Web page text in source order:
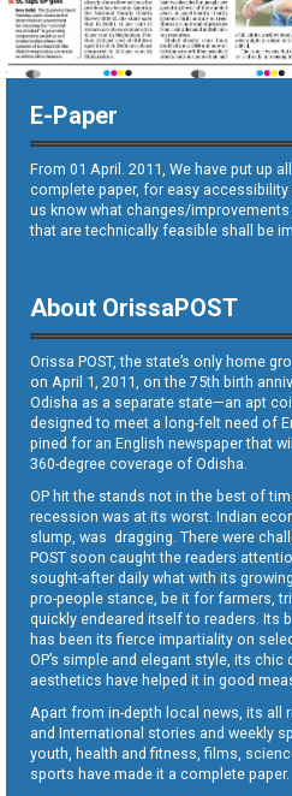
E-Paper
From 01 April. 2011, We have put up
complete paper, for easy
us know what changes/
that are technically feasible shall be
About OrissaPOST
Orissa POST, the state’s only home
on April 1, 2011, on the 75th birth
Odisha as a separate state—an apt
designed to meet a long-felt need of
pined for an English newspaper that
360-degree coverage of Odisha.
OP hit the stands not in the best of
recession was at its worst. Indian
slump, was dragging. There were
POST soon caught the readers
sought-after daily what with its
pro-people stance, be it for farmers,
quickly endeared itself to readers. Its
has been its fierce impartiality on
OP’s simple and elegant style, its
aesthetics have helped it in good
Apart from in-depth local news, its all
and International stories and weekly
youth, health and fitness, films,
sports have made it a complete paper.